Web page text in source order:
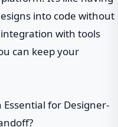
into code without
with tools
can keep your